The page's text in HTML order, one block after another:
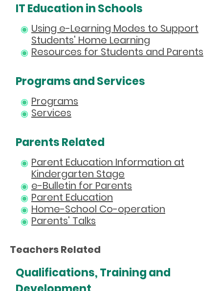
IT Education in Schools
Using e-Learning Modes to Support
Students' Home Learning
Resources for Students and Parents
Programs and Services
Programs
Services
Parents Related
Parent Education Information at
Kindergarten Stage
e-Bulletin for Parents
Parent Education
Home-School Co-operation
Parents' Talks
Teachers Related
Qualifications, Training and